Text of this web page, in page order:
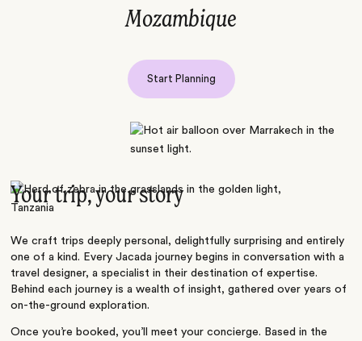
Mozambique
Start Planning
Your trip, your story
We craft trips deeply personal, delightfully surprising and entirely
one of a kind. Every Jacada journey begins in conversation with a
travel designer, a specialist in their destination of expertise.
Behind each journey is a wealth of insight, gathered over years of
on-the-ground exploration.
Once you’re booked, you’ll meet your concierge. Based in the